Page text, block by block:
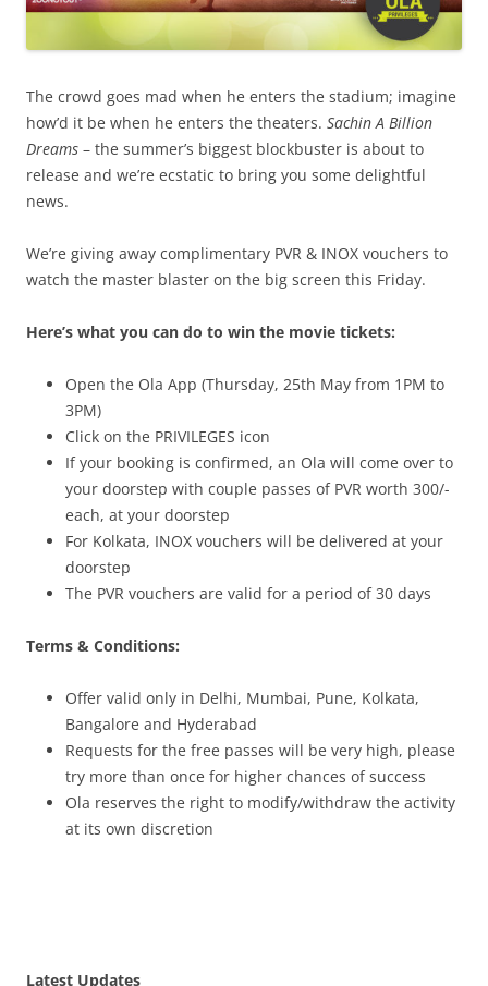
The crowd goes mad when he enters the stadium; imagine
how’d it be when he enters the theaters. Sachin A Billion
Dreams – the summer’s biggest blockbuster is about to
release and we’re ecstatic to bring you some delightful
news.
We’re giving away complimentary PVR & INOX vouchers to
watch the master blaster on the big screen this Friday.
Here’s what you can do to win the movie tickets:
Open the Ola App (Thursday, 25th May from 1PM to
3PM)
Click on the PRIVILEGES icon
If your booking is confirmed, an Ola will come over to
your doorstep with couple passes of PVR worth 300/-
each, at your doorstep
For Kolkata, INOX vouchers will be delivered at your
doorstep
The PVR vouchers are valid for a period of 30 days
Terms & Conditions:
Offer valid only in Delhi, Mumbai, Pune, Kolkata,
Bangalore and Hyderabad
Requests for the free passes will be very high, please
try more than once for higher chances of success
Ola reserves the right to modify/withdraw the activity
at its own discretion
Latest Updates